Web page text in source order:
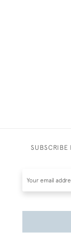
SUBSCRIBE